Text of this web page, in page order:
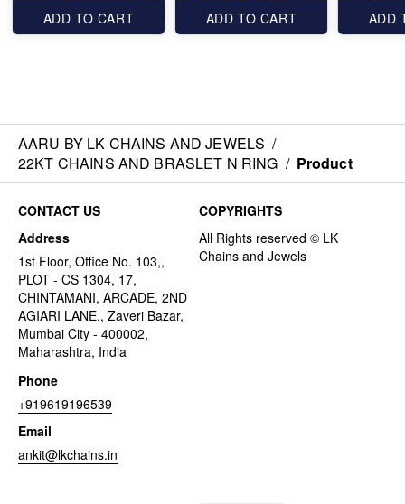
ADD TO CART ADD TO CART ADD
AARU BY LK CHAINS AND JEWELS /
22KT CHAINS AND BRASLET N RING / Product
CONTACT US
Address
1st Floor, Office No. 103,,
PLOT - CS 1304, 17,
CHINTAMANI, ARCADE, 2ND
AGIARI LANE,, Zaveri Bazar,
Mumbai City - 400002,
Maharashtra, India
Phone
+919619196539
Email
ankit@lkchains.in
COPYRIGHTS